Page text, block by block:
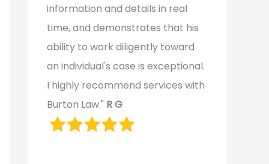
information and details in real
time, and demonstrates that his
ability to work diligently toward
an individual's case is exceptional.
I highly recommend services with
Burton Law." R G